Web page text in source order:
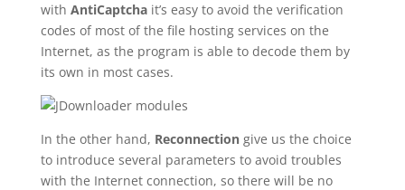
with AntiCaptchait’s easy to avoid the verification
codes of most of the file hosting services on the
Internet, as the program is able to decode them by
its own in most cases.
In the other hand, Reconnectiongive us the choice
to introduce several parameters to avoid troubles
with the Internet connection, so there will be no